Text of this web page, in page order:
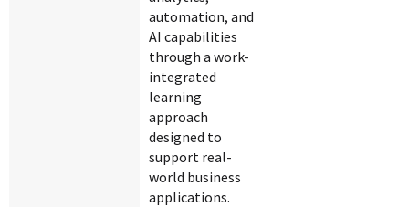
automation, and
AI capabilities
through a work-
integrated
learning
approach
designed to
support real-
world business
applications.